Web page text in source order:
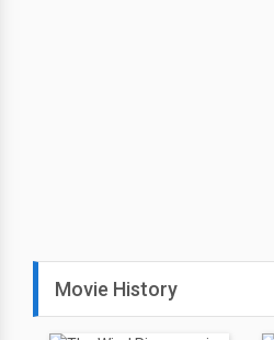
Movie History